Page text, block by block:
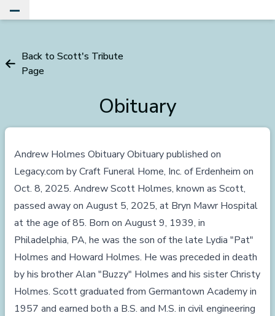
Back to Scott's Tribute
Page
Obituary
Andrew Holmes Obituary Obituary published on
Legacy.com by Craft Funeral Home, Inc. of Erdenheim on
Oct. 8, 2025. Andrew Scott Holmes, known as Scott,
passed away on August 5, 2025, at Bryn Mawr Hospital
at the age of 85. Born on August 9, 1939, in
Philadelphia, PA, he was the son of the late Lydia "Pat"
Holmes and Howard Holmes. He was preceded in death
by his brother Alan "Buzzy" Holmes and his sister Christy
Holmes. Scott graduated from Germantown Academy in
1957 and earned both a B.S. and M.S. in civil engineering